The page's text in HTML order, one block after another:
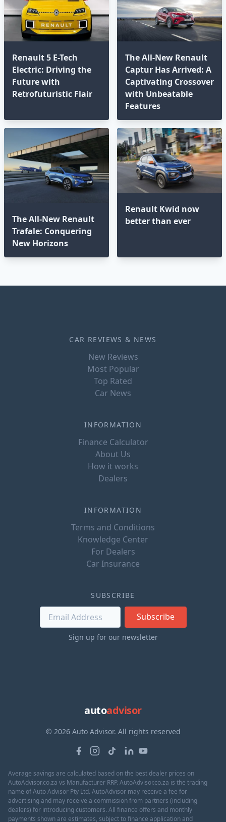
Renault 5 E-Tech
Electric: Driving the
Future with
Retrofuturistic Flair
The All-New Renault
Captur Has Arrived: A
Captivating Crossover
with Unbeatable
Features
The All-New Renault
Trafale: Conquering
New Horizons
Renault Kwid now
better than ever
CAR REVIEWS & NEWS
New Reviews
Most Popular
Top Rated
Car News
INFORMATION
Finance Calculator
About Us
How it works
Dealers
INFORMATION
Terms and Conditions
Knowledge Center
For Dealers
Car Insurance
SUBSCRIBE
Subscribe
Sign up for our newsletter
autoadvisor
© 2026 Auto Advisor. All rights reserved
Average savings are calculated based on the best dealer prices on
AutoAdvisor.co.za vs Manufacturer RRP. AutoAdvisor.co.za is the trading
name of Auto Advisor Pty Ltd. AutoAdvisor may receive a fee for
advertising and may receive a commission from partners (including
dealers) for introducing customers. All finance offers and monthly
payments shown are estimates, subject to finance application and